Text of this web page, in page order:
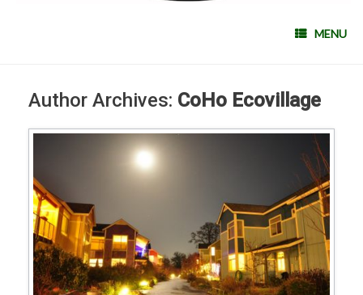
MENU
Author Archives: CoHo Ecovillage